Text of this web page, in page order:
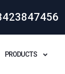
PRODUCTS